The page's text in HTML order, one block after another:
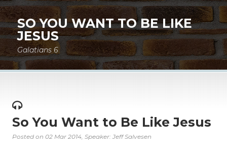
SO YOU WANT TO BE LIKE
JESUS
Galatians 6
So You Want to Be Like Jesus
Posted on 02 Mar 2014, Speaker: Jeff Salvesen